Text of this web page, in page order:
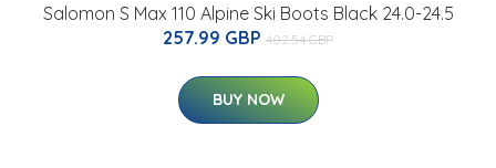
Salomon S Max 110 Alpine Ski Boots Black 24.0-24.5
257.99 GBP 402.54 GBP
BUY NOW